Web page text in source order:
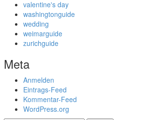
valentine's day
washingtonguide
wedding
weimarguide
zurichguide
Meta
Anmelden
Eintrags-Feed
Kommentar-Feed
WordPress.org